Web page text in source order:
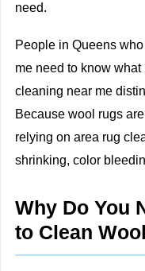
need.
People in Queens
me need to know
cleaning near me
Because wool rugs
relying on area rug
shrinking, color
Why Do You
to Clean